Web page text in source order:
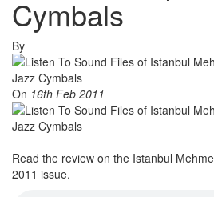
Cymbals
By
On 16th Feb 2011
Read the review on the Istanbul
2011 issue.